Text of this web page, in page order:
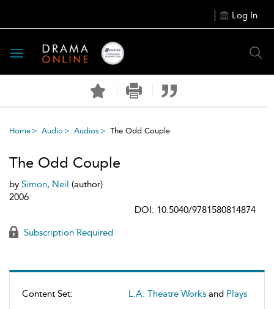
Log In
Toggle
navigation
Home Audio Audios The Odd Couple
Content Set: L.A. Theatre Works and Plays
The Odd Couple
by Simon, Neil (author)
2006
DOI: 10.5040/9781580814874
Subscription Required